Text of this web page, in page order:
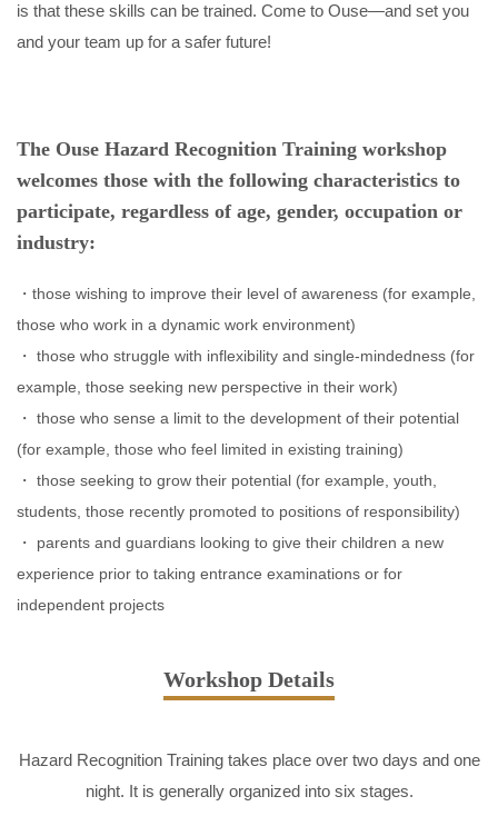
is that these skills can be trained. Come to Ouse—and set you
and your team up for a safer future!
The Ouse Hazard Recognition Training workshop
welcomes those with the following characteristics to
participate, regardless of age, gender, occupation or
industry:
those wishing to improve their level of awareness (for example,
those who work in a dynamic work environment)
those who struggle with inflexibility and single-mindedness (for
example, those seeking new perspective in their work)
those who sense a limit to the development of their potential
(for example, those who feel limited in existing training)
those seeking to grow their potential (for example, youth,
students, those recently promoted to positions of responsibility)
parents and guardians looking to give their children a new
experience prior to taking entrance examinations or for
independent projects
Workshop Details
Hazard Recognition Training takes place over two days and one
night. It is generally organized into six stages.